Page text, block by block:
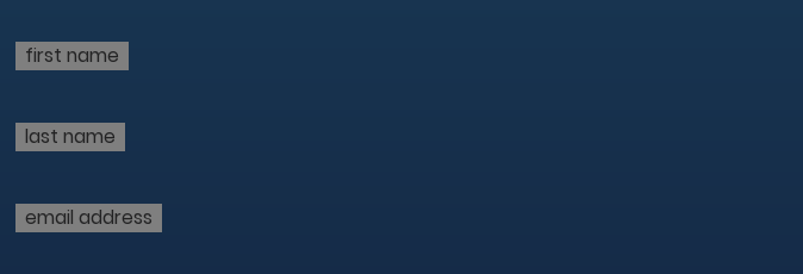
first name
last name
email address